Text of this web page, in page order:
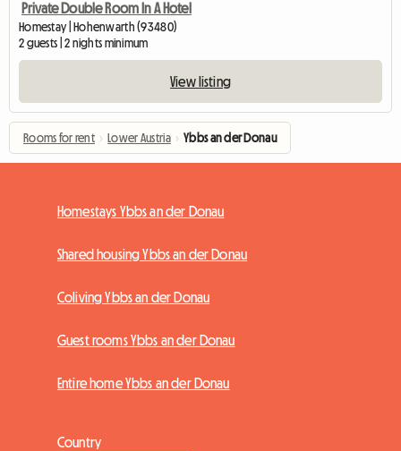
Private Double Room In A Hotel
Homestay | Hohenwarth (93480)
2 guests | 2 nights minimum
View listing
Rooms for rent › Lower Austria › Ybbs an der Donau
Homestays Ybbs an der Donau
Shared housing Ybbs an der Donau
Coliving Ybbs an der Donau
Guest rooms Ybbs an der Donau
Entire home Ybbs an der Donau
Country